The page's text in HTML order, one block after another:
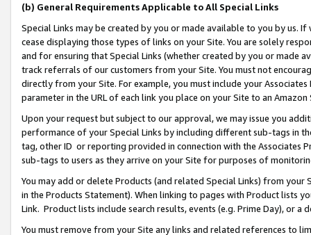
(b) General Requirements Applicable to All Special Links
Special Links may be created by you or made available to you by us.
cease displaying those types of links on your Site. You are solely
and for ensuring that Special Links (whether created by you or
track referrals of our customers from your Site. You must not
directly from your Site. For example, you must include your
parameter in the URL of each link you place on your Site to an Amazon
Upon your request but subject to our approval, we may issue you
performance of your Special Links by including different sub-tags in
tag, other ID or reporting provided in connection with the Associates
sub-tags to users as they arrive on your Site for purposes of
You may add or delete Products (and related Special Links) from
in the Products Statement). When linking to pages with Product lists
Link. Product lists include search results, events (e.g. Prime Day), or a
You must remove from your Site any links and related references to